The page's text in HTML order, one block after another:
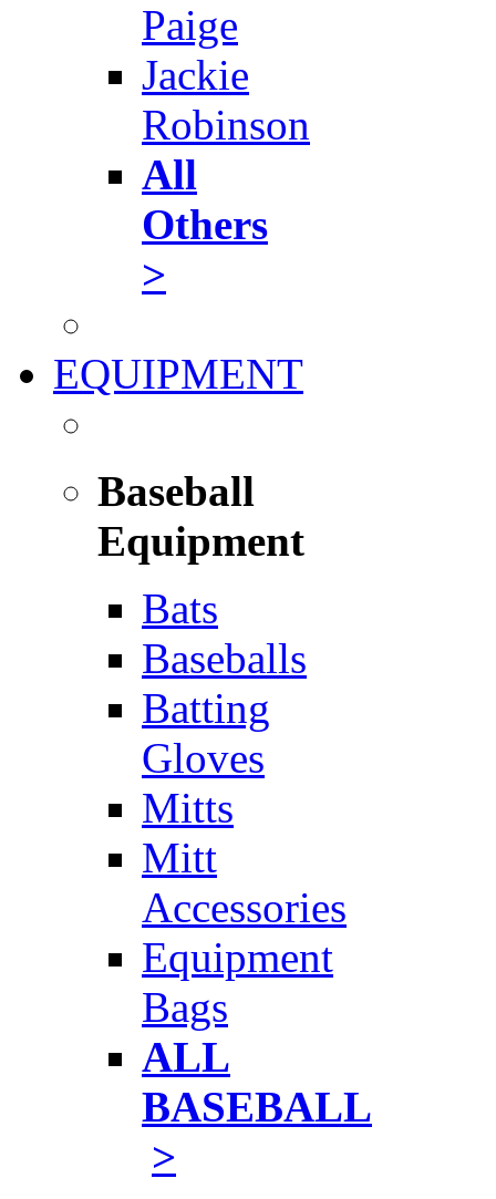
Paige
Jackie
Robinson
All
Others
>
EQUIPMENT
Baseball
Equipment
Bats
Baseballs
Batting
Gloves
Mitts
Mitt
Accessories
Equipment
Bags
ALL
BASEBALL
>